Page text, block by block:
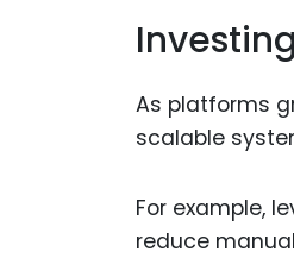
As platforms
scalable
For example,
reduce